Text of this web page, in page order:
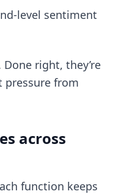
level sentiment
right, they’re
pressure from
across
function keeps